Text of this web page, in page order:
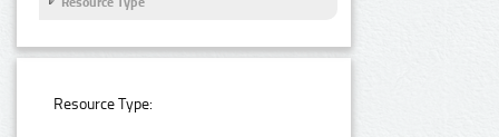
Resource Type: